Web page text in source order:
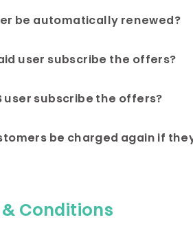
be automatically renewed?
user subscribe the offers?
user subscribe the offers?
be charged again if
& Conditions